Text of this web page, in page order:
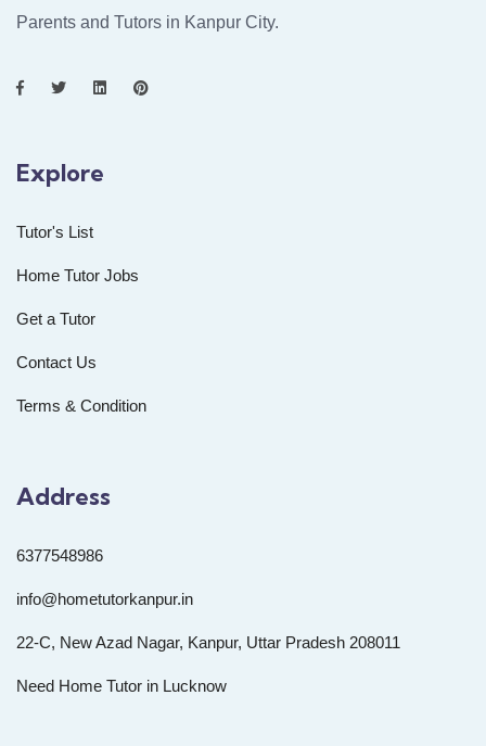
Parents and Tutors in Kanpur City.
Explore
Tutor's List
Home Tutor Jobs
Get a Tutor
Contact Us
Terms & Condition
Address
6377548986
info@hometutorkanpur.in
22-C, New Azad Nagar, Kanpur, Uttar Pradesh 208011
Need Home Tutor in Lucknow